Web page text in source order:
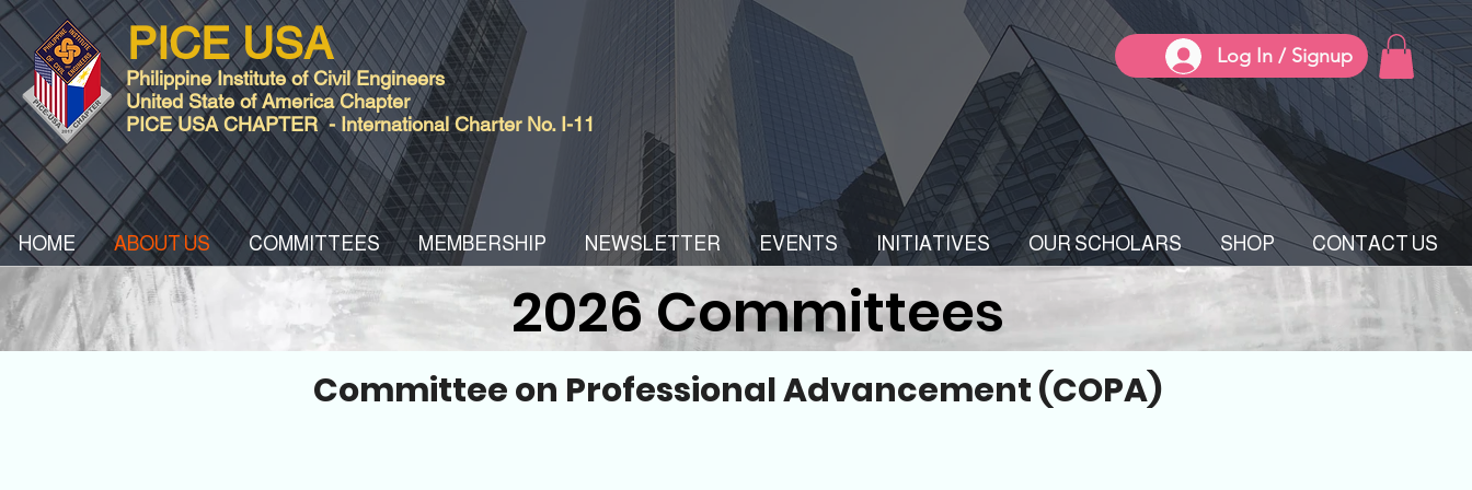
PICE USA
Philippine Institute of Civil Engineers
United State of America Chapter
PICE USA CHAPTER - International Charter No. I-11
Log In / Signup
HOME ABOUT US COMMITTEES MEMBERSHIP NEWSLETTER EVENTS INITIATIVES OUR SCHOLARS SHOP CONTACT US
2026 Committees
Committee on Professional Advancement (COPA)